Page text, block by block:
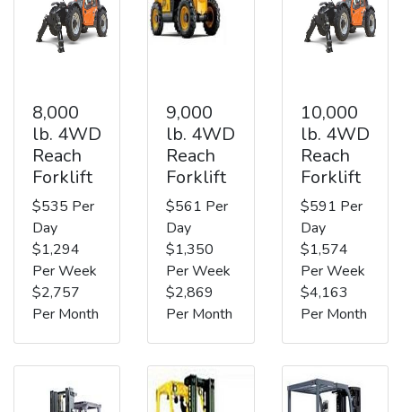
8,000
lb. 4WD
Reach
Forklift
$535 Per
Day
$1,294
Per Week
$2,757
Per Month
9,000
lb. 4WD
Reach
Forklift
$561 Per
Day
$1,350
Per Week
$2,869
Per Month
10,000
lb. 4WD
Reach
Forklift
$591 Per
Day
$1,574
Per Week
$4,163
Per Month